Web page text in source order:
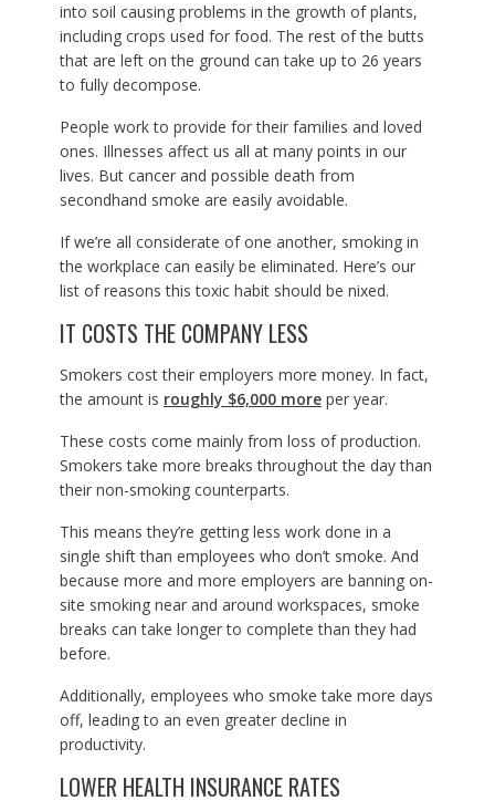
into soil causing problems in the growth of plants,
including crops used for food. The rest of the butts
that are left on the ground can take up to 26 years
to fully decompose.
People work to provide for their families and loved
ones. Illnesses affect us all at many points in our
lives. But cancer and possible death from
secondhand smoke are easily avoidable.
If we’re all considerate of one another, smoking in
the workplace can easily be eliminated. Here’s our
list of reasons this toxic habit should be nixed.
IT COSTS THE COMPANY LESS
Smokers cost their employers more money. In fact,
the amount is roughly $6,000 moreper year.
These costs come mainly from loss of production.
Smokers take more breaks throughout the day than
their non-smoking counterparts.
This means they’re getting less work done in a
single shift than employees who don’t smoke. And
because more and more employers are banning on-
site smoking near and around workspaces, smoke
breaks can take longer to complete than they had
before.
Additionally, employees who smoke take more days
off, leading to an even greater decline in
productivity.
LOWER HEALTH INSURANCE RATES